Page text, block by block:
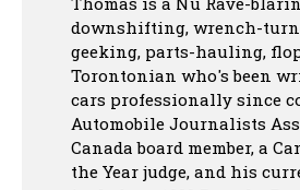
downshifting, wrench-
geeking, parts-hauling,
Torontonian who's been
cars professionally since
Automobile Journalists
Canada board member, a
the Year judge, and his